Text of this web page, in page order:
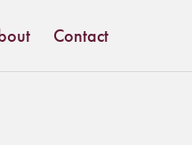
Contact